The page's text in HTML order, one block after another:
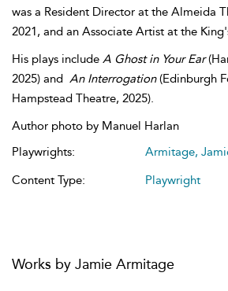
was a Resident Director at the Almeida
2021, and an Associate Artist at the
His plays include A Ghost in Your Ear
2025) and An Interrogation(Edinburgh
Hampstead Theatre, 2025).
Author photo by Manuel Harlan
Playwrights:
Armitage,
Content Type:
Playwright
Works by Jamie Armitage